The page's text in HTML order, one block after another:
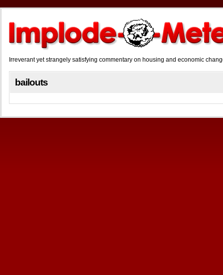
Irreverant yet strangely satisfying commentary on housing and economic
bailouts